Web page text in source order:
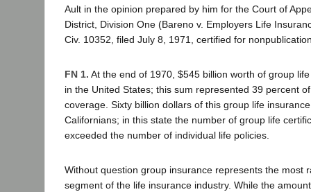
Ault in the opinion prepared by him for the Court of
District, Division One (Bareno v. Employers Life
Civ. 10352, filed July 8, 1971, certified for
FN 1. At the end of 1970, $545 billion worth of group
in the United States; this sum represented 39 percent
coverage. Sixty billion dollars of this group life
Californians; in this state the number of group life
exceeded the number of individual life policies.
Without question group insurance represents the most
segment of the life insurance industry. While the